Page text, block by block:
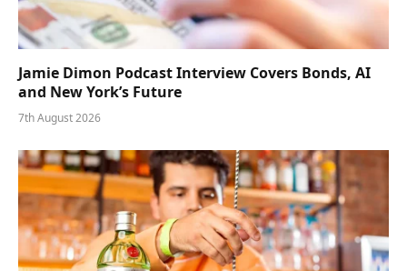
Jamie Dimon Podcast Interview Covers Bonds, AI
and New York’s Future
7th August 2026